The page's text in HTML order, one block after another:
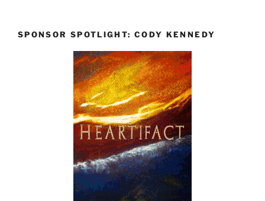
SPONSOR SPOTLIGHT: CODY KENNEDY